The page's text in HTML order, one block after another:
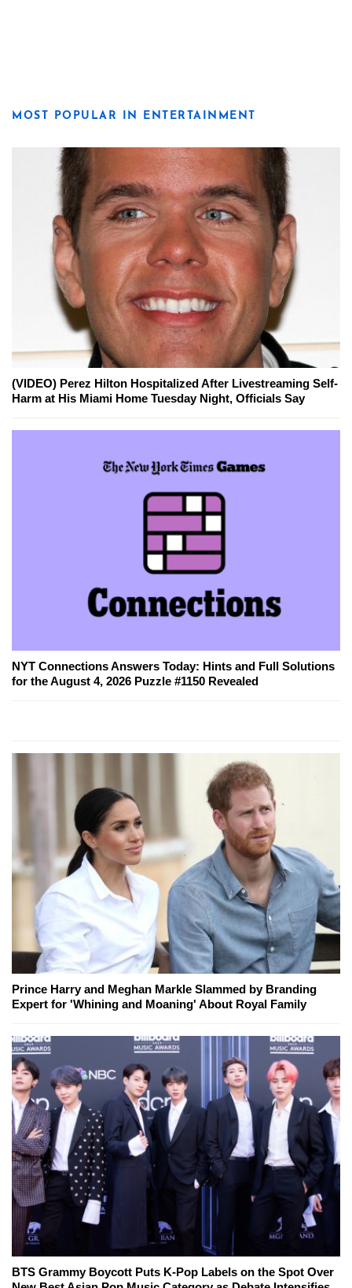
MOST POPULAR IN ENTERTAINMENT
(VIDEO) Perez Hilton Hospitalized After Livestreaming Self-
Harm at His Miami Home Tuesday Night, Officials Say
NYT Connections Answers Today: Hints and Full Solutions
for the August 4, 2026 Puzzle #1150 Revealed
Prince Harry and Meghan Markle Slammed by Branding
Expert for 'Whining and Moaning' About Royal Family
BTS Grammy Boycott Puts K-Pop Labels on the Spot Over